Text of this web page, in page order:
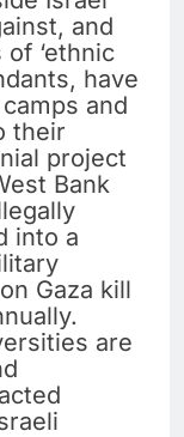
and
‘ethnic
have
and
their
project
Bank
into a
Gaza kill
are